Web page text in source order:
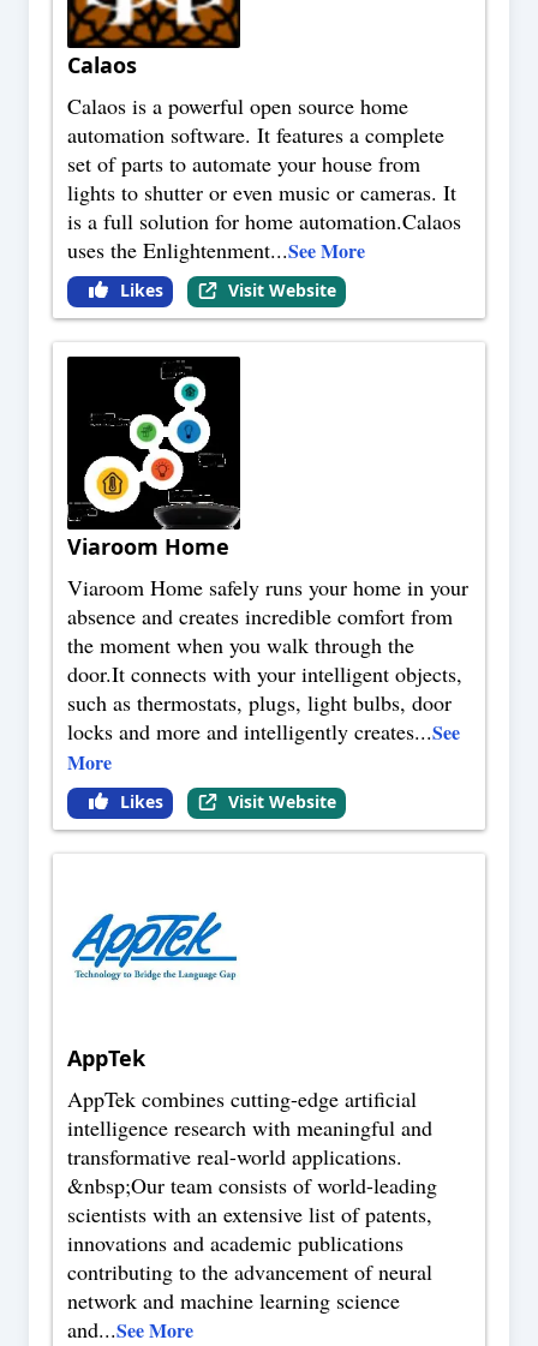
Calaos
Calaos is a powerful open source home
automation software. It features a complete
set of parts to automate your house from
lights to shutter or even music or cameras. It
is a full solution for home automation.Calaos
uses the Enlightenment...See More
Likes Visit Website
Viaroom Home
Viaroom Home safely runs your home in your
absence and creates incredible comfort from
the moment when you walk through the
door.It connects with your intelligent objects,
such as thermostats, plugs, light bulbs, door
locks and more and intelligently creates...See
More
Likes Visit Website
AppTek
AppTek combines cutting-edge artificial
intelligence research with meaningful and
transformative real-world applications.
&nbsp;Our team consists of world-leading
scientists with an extensive list of patents,
innovations and academic publications
contributing to the advancement of neural
network and machine learning science
and...See More